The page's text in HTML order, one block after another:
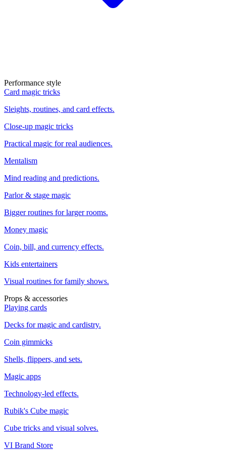
Performance style
Card magic tricks
Sleights, routines, and card effects.
Close-up magic tricks
Practical magic for real audiences.
Mentalism
Mind reading and predictions.
Parlor & stage magic
Bigger routines for larger rooms.
Money magic
Coin, bill, and currency effects.
Kids entertainers
Visual routines for family shows.
Props & accessories
Playing cards
Decks for magic and cardistry.
Coin gimmicks
Shells, flippers, and sets.
Magic apps
Technology-led effects.
Rubik's Cube magic
Cube tricks and visual solves.
VI Brand Store